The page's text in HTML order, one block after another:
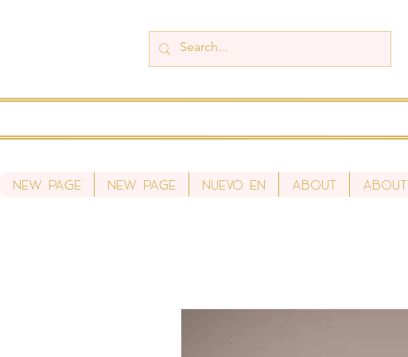
New Page New Page Nuevo en About About